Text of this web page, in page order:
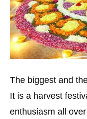
The biggest and
It is a harvest
enthusiasm all